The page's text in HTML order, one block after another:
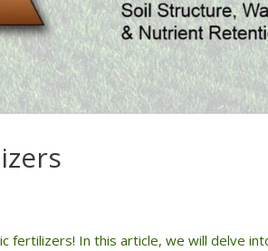
fertilizers! In this article, we will delve